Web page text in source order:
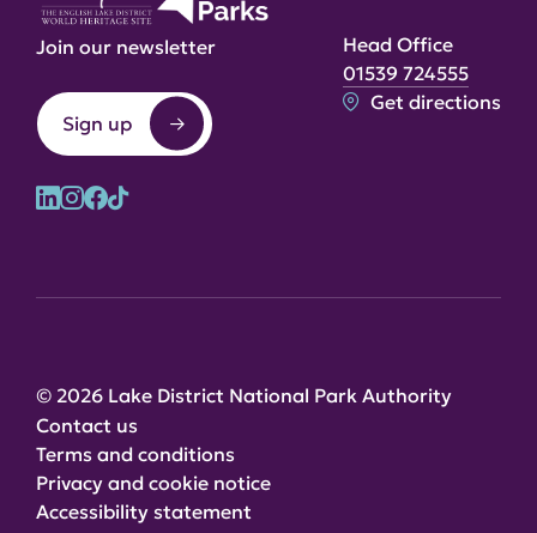
Join our newsletter
Sign up
Head Office
01539 724555
Get directions
© 2026 Lake District National Park Authority
Contact us
Terms and conditions
Privacy and cookie notice
Accessibility statement